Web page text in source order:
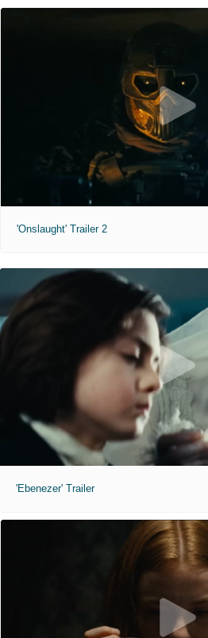
'Onslaught' Trailer 2
'Ebenezer' Trailer